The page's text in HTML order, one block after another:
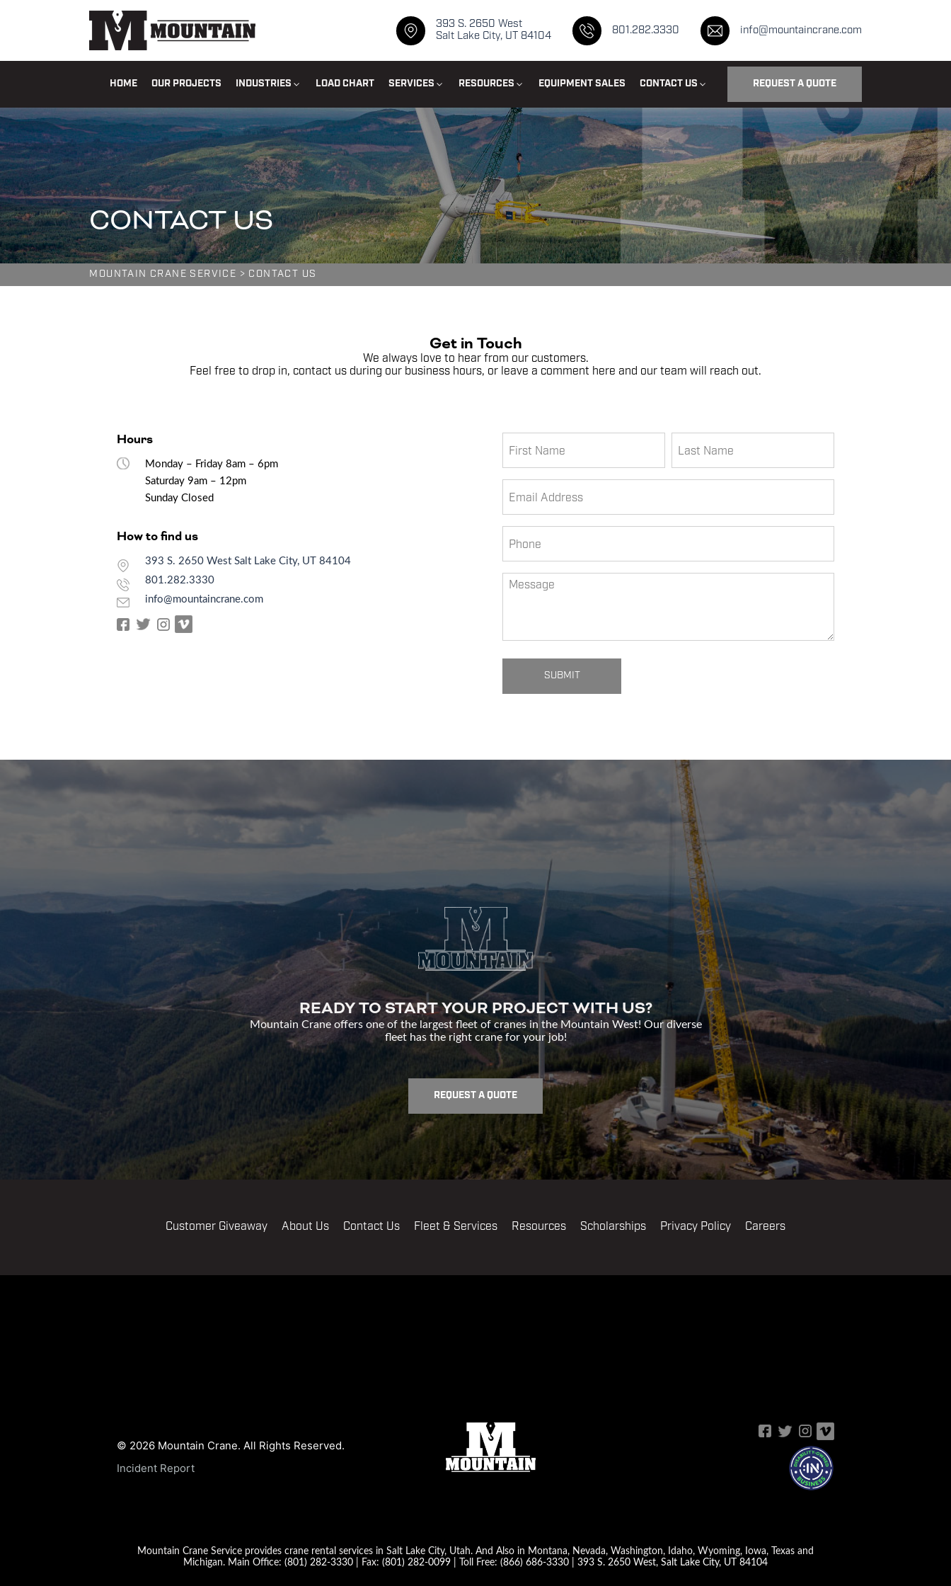
393 S. 2650 West
Salt Lake City, UT 84104
801.282.3330 info@mountaincrane.com
HOME OUR PROJECTS INDUSTRIES LOAD CHART SERVICES RESOURCES EQUIPMENT SALES CONTACT US REQUEST A QUOTE
CONTACT US
MOUNTAIN CRANE SERVICE > CONTACT US
Get in Touch
We always love to hear from our customers.
Feel free to drop in, contact us during our business hours, or leave a comment here and our team will reach out.
Hours
Monday – Friday 8am – 6pm
Saturday 9am – 12pm
Sunday Closed
How to find us
393 S. 2650 West Salt Lake City, UT 84104
801.282.3330
info@mountaincrane.com
First
Name
Last
Name
Email
Phone
Untitled
READY TO START YOUR PROJECT WITH US?
Mountain Crane offers one of the largest fleet of cranes in the Mountain West! Our diverse
fleet has the right crane for your job!
REQUEST A QUOTE
Customer Giveaway About Us Contact Us Fleet & Services Resources Scholarships Privacy Policy Careers
© 2026 Mountain Crane. All Rights Reserved.
Incident Report
Mountain Crane Service provides crane rental services in Salt Lake City, Utah. And Also in Montana, Nevada, Washington, Idaho, Wyoming, Iowa, Texas and
Michigan. Main Office: (801) 282-3330 | Fax: (801) 282-0099 | Toll Free: (866) 686-3330 393 S. 2650 West, Salt Lake City, UT 84104